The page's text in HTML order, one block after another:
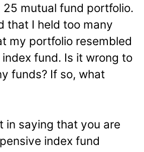
mutual fund portfolio.
that I held too many
my portfolio resembled
fund. Is it wrong to
funds? If so, what
in saying that you are
index fund